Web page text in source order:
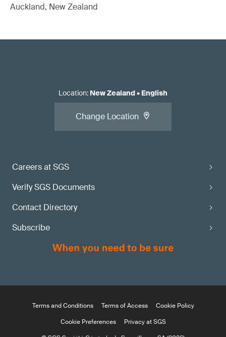
Auckland, New Zealand
Careers at SGS
Verify SGS Documents
Contact Directory
Subscribe
Location: New Zealand• English
Change Location
Terms and Conditions Terms of Access
Cookie Policy
Cookie Preferences
Privacy at SGS